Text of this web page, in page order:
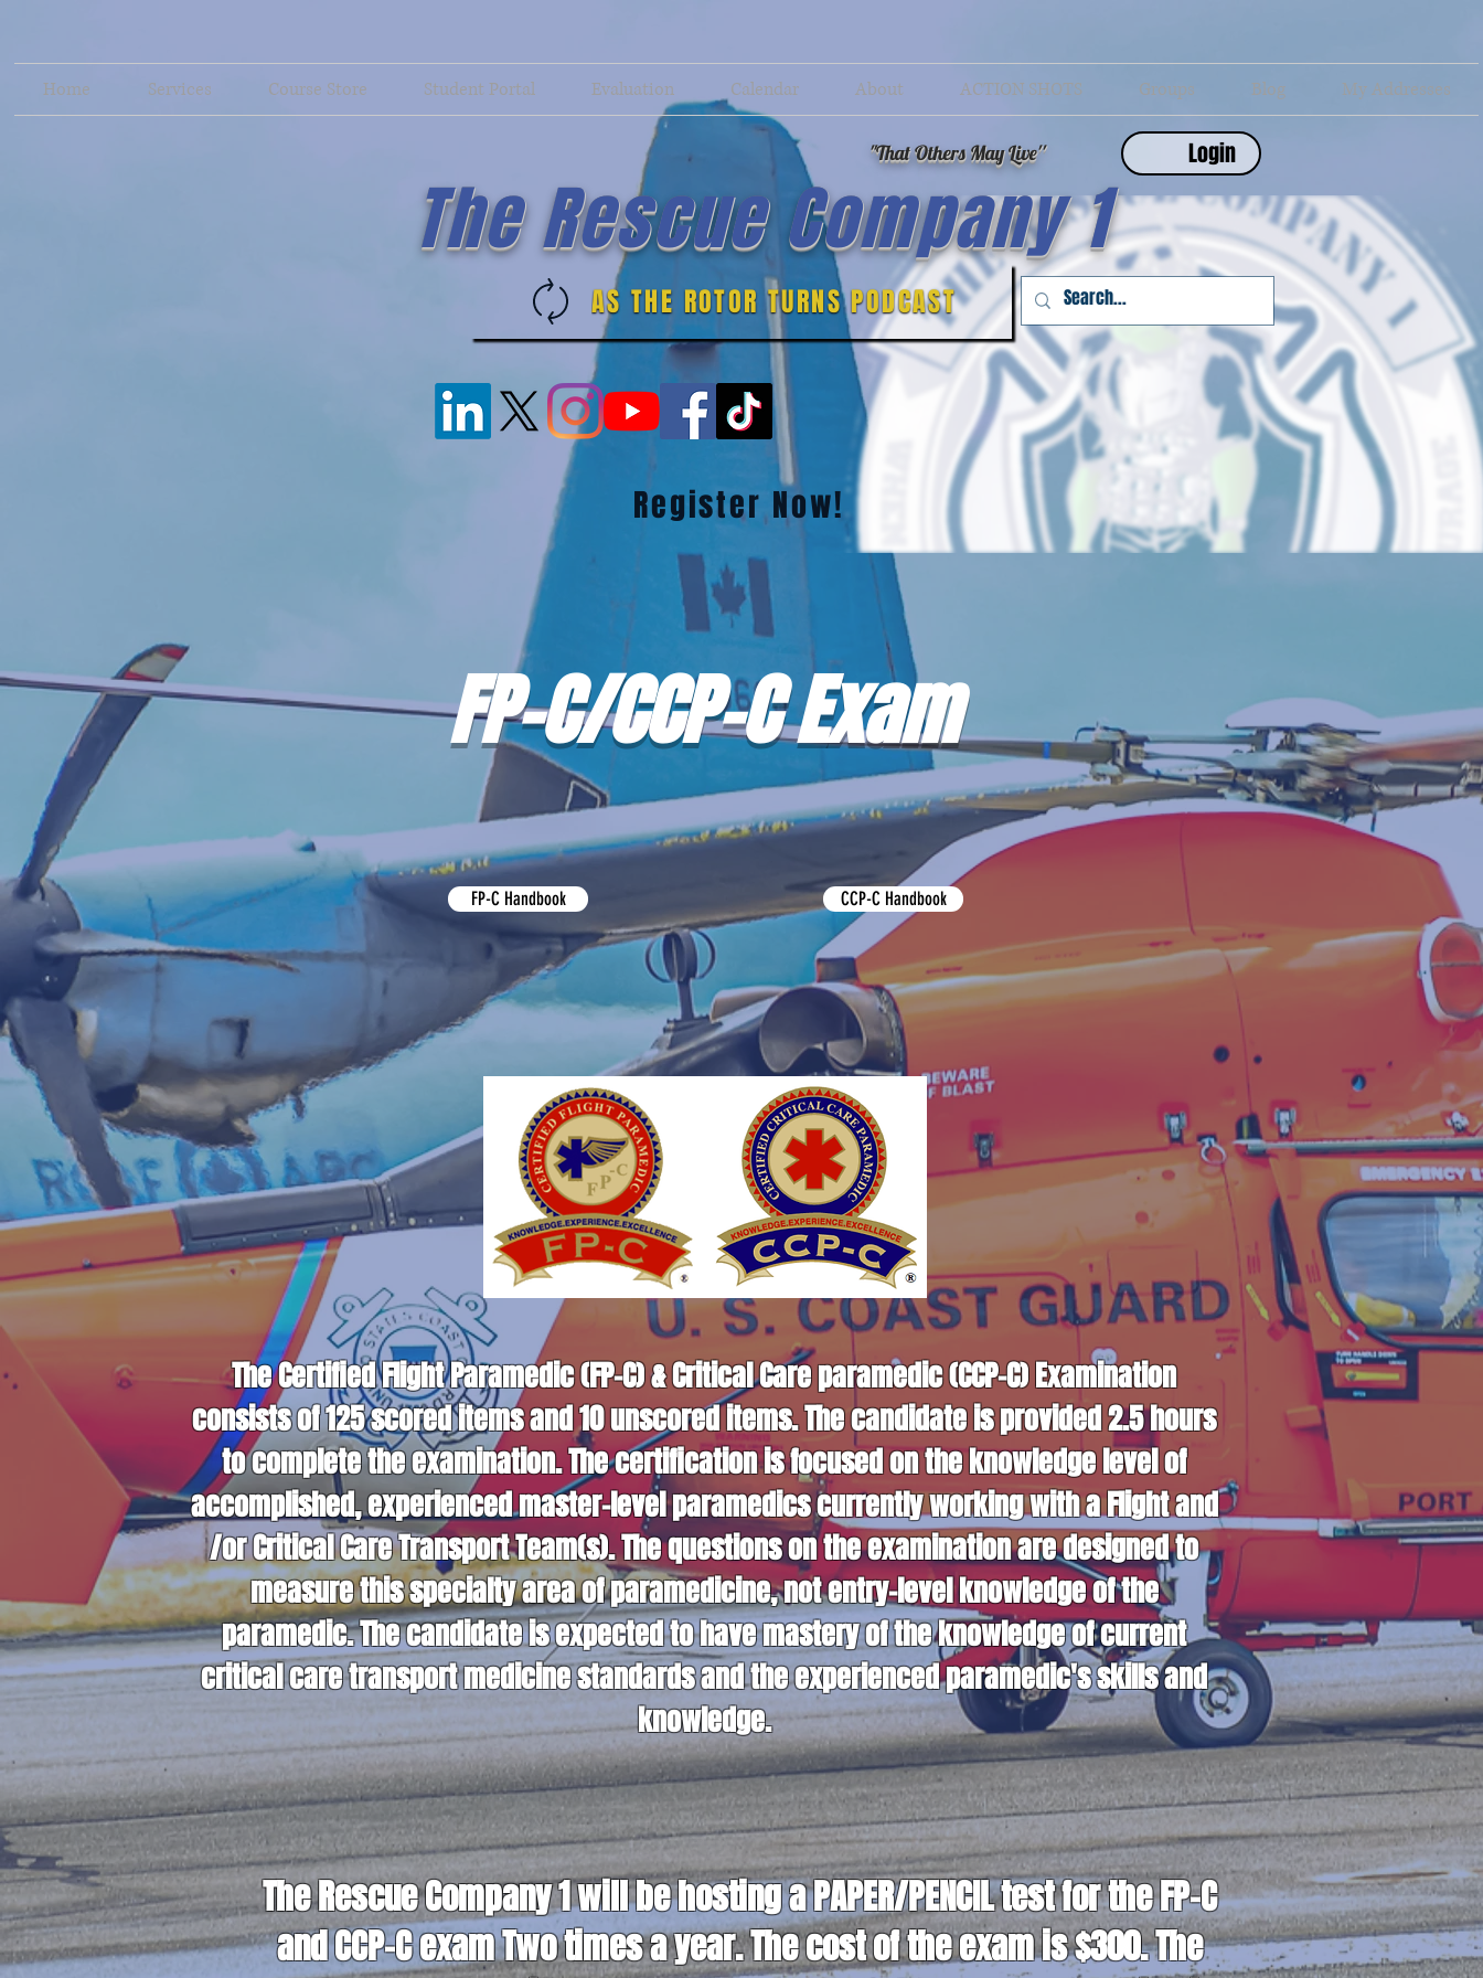
Home Services Course Store Student Portal Evaluation Calendar About ACTION SHOTS Groups Blog My Addresses
Login
"That Others May Live''
The Rescue Company 1
AS THE ROTOR TURNS PODCAST
Register Now!
FP-C/CCP-C Exam
FP-C Handbook CCP-C Handbook
The Certified Flight Paramedic (FP-C) & Critical Care paramedic (CCP-C) Examination
consists of 125 scored items and 10 unscored items. The candidate is provided 2.5 hours
to complete the examination. The certification is focused on the knowledge level of
accomplished, experienced master-level paramedics currently working with a Flight and
/or Critical Care Transport Team(s). The questions on the examination are designed to
measure this specialty area of paramedicine, not entry-level knowledge of the
paramedic. The candidate is expected to have mastery of the knowledge of current
critical care transport medicine standards and the experienced paramedic's skills and
knowledge.
The Rescue Company 1 will be hosting a PAPER/PENCIL test for the FP-C
and CCP-C exam Two times a year. The cost of the exam is $300. The